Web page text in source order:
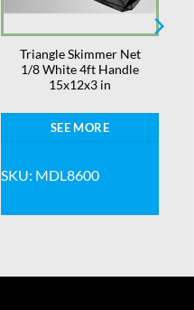
Triangle Skimmer Net
1/8 White 4ft Handle
15x12x3 in
SEE MORE
SKU: MDL8600